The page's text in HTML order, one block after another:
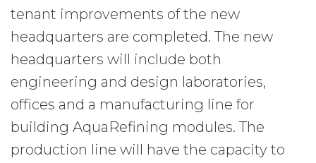
tenant improvements of the new
headquarters are completed. The new
headquarters will include both
engineering and design laboratories,
offices and a manufacturing line for
building AquaRefining modules. The
production line will have the capacity to